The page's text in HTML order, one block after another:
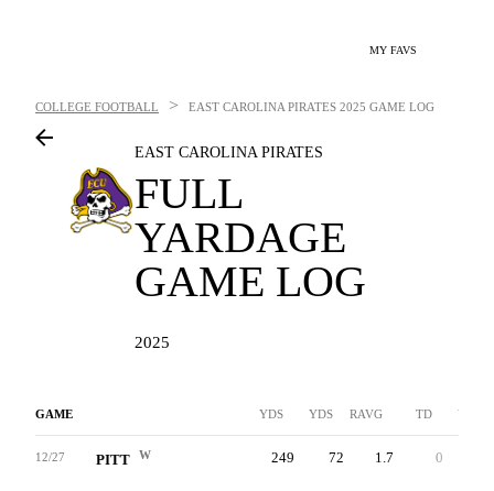
MY FAVS
COLLEGE FOOTBALL > EAST CAROLINA PIRATES 2025 GAME LOG
EAST CAROLINA PIRATES
FULL
YARDAGE
GAME LOG
2025
GAME YDS YDS RAVG TD YDS
12/27 PITT W 249 72 1.7 0